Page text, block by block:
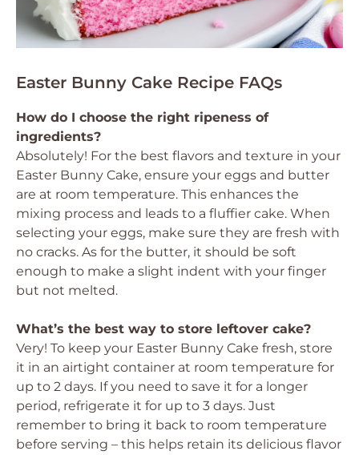
Easter Bunny Cake Recipe FAQs
How do I choose the right ripeness of
ingredients?
Absolutely! For the best flavors and texture in your
Easter Bunny Cake, ensure your eggs and butter
are at room temperature. This enhances the
mixing process and leads to a fluffier cake. When
selecting your eggs, make sure they are fresh with
no cracks. As for the butter, it should be soft
enough to make a slight indent with your finger
but not melted.
What’s the best way to store leftover cake?
Very! To keep your Easter Bunny Cake fresh, store
it in an airtight container at room temperature for
up to 2 days. If you need to save it for a longer
period, refrigerate it for up to 3 days. Just
remember to bring it back to room temperature
before serving – this helps retain its delicious flavor